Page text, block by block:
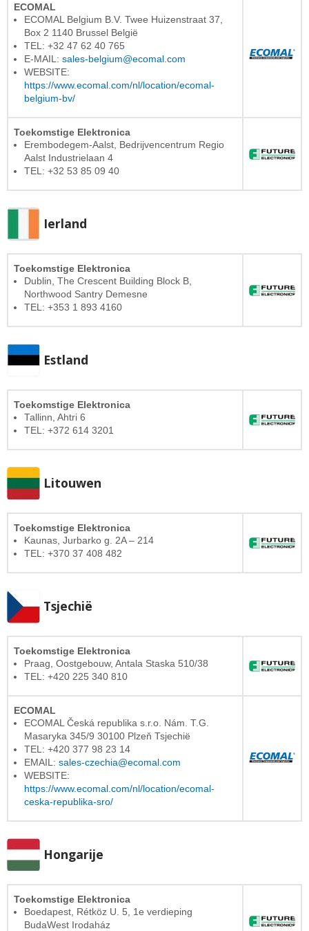
ECOMAL
ECOMAL Belgium B.V. Twee Huizenstraat 37,
Box 2 1140 Brussel België
TEL: +32 47 62 40 765
E-MAIL: sales-belgium@ecomal.com
WEBSITE:
https://www.ecomal.com/nl/location/ecomal-
belgium-bv/
Toekomstige Elektronica
Erembodegem-Aalst, Bedrijvencentrum Regio
Aalst Industrielaan 4
TEL: +32 53 85 09 40
Ierland
Toekomstige Elektronica
Dublin, The Crescent Building Block B,
Northwood Santry Demesne
TEL: +353 1 893 4160
Estland
Toekomstige Elektronica
Tallinn, Ahtri 6
TEL: +372 614 3201
Litouwen
Toekomstige Elektronica
Kaunas, Jurbarko g. 2A – 214
TEL: +370 37 408 482
Tsjechië
Toekomstige Elektronica
Praag, Oostgebouw, Antala Staska 510/38
TEL: +420 225 340 810
ECOMAL
ECOMAL Česká republika s.r.o. Nám. T.G.
Masaryka 345/9 30100 Plzeň Tsjechië
TEL: +420 377 98 23 14
EMAIL: sales-czechia@ecomal.com
WEBSITE:
https://www.ecomal.com/nl/location/ecomal-
ceska-republika-sro/
Hongarije
Toekomstige Elektronica
Boedapest, Rétköz U. 5, 1e verdieping
BudaWest Irodaház